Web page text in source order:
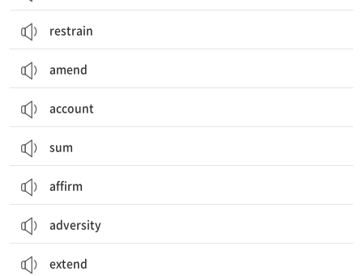
restrain
amend
account
sum
affirm
adversity
extend